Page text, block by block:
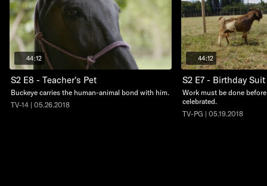
44:12
S2 E8 - Teacher's Pet
Buckeye carries the human-animal bond with him.
TV-14 | 05.26.2018
44:12
S2 E7 - Birthday Suit
Work must be done
celebrated.
TV-PG | 05.19.2018